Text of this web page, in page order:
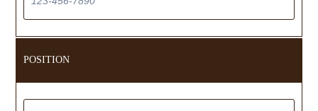
POSITION